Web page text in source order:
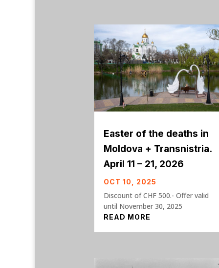
Easter of the deaths in
Moldova + Transnistria.
April 11 – 21, 2026
OCT 10, 2025
Discount of CHF 500.- Offer valid
until November 30, 2025
READ MORE